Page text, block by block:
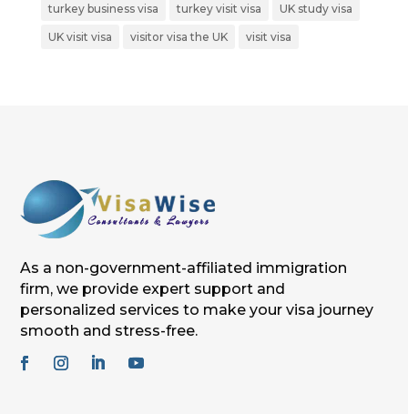
turkey business visa turkey visit visa UK study visa
UK visit visa visitor visa the UK visit visa
As a non-government-affiliated immigration
firm, we provide expert support and
personalized services to make your visa journey
smooth and stress-free.